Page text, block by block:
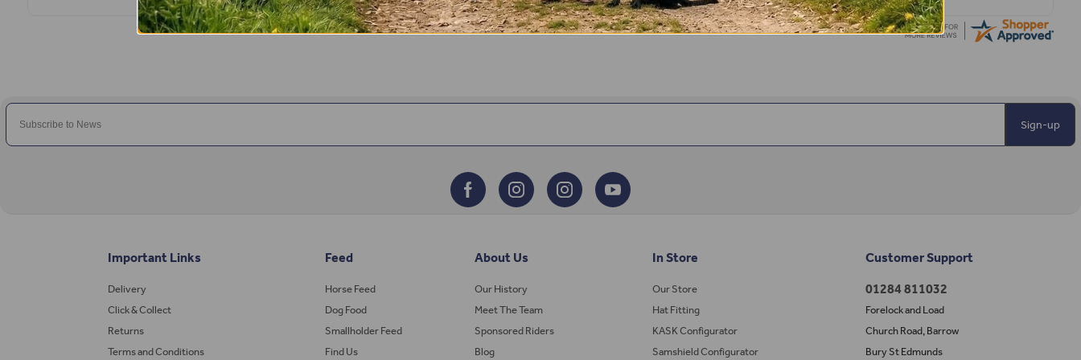
Sign-up
Important Links
Delivery
Click & Collect
Returns
Terms and Conditions
Feed
Horse Feed
Dog Food
Smallholder Feed
Find Us
About Us
Our History
Meet The Team
Sponsored Riders
Blog
In Store
Our Store
Hat Fitting
KASK Configurator
Samshield Configurator
Customer Support
01284 811032
Forelock and Load
Church Road, Barrow
Bury St Edmunds